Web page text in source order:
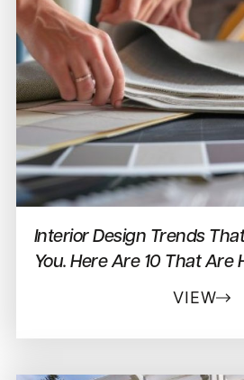
Interior Design Trends
You. Here Are 10 That Are
VIEW